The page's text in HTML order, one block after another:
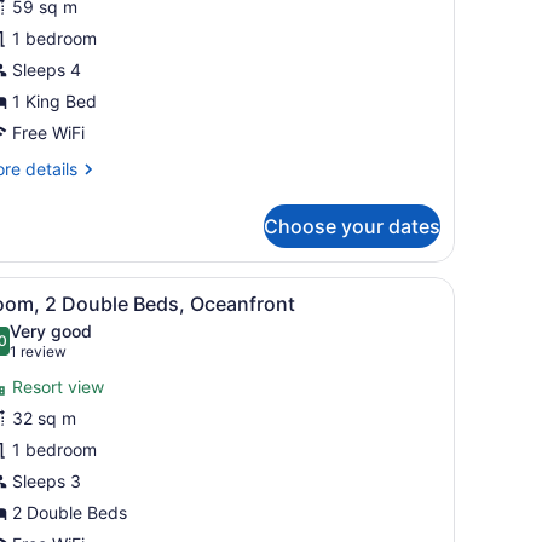
59 sq m
1 bedroom
Sleeps 4
1 King Bed
Free WiFi
details
Choose your dates
pendant light, and a wooden bookshelf.
with a view, and a large abstract wall art piece.
A hotel room with two beds, a ceiling
5 2 Double Beds, Oceanfront
out of 10
Very good
1 review
(1
review)
Resort view
32 sq m
1 bedroom
Sleeps 3
2 Double Beds